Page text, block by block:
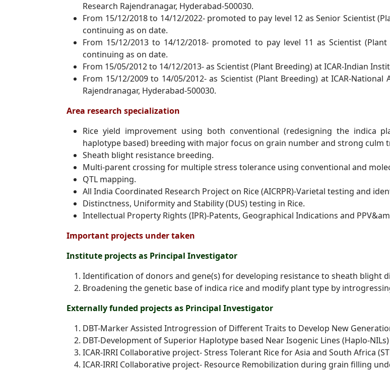
Research Rajendranagar, Hyderabad-500030.
From 15/12/2018 to 14/12/2022- promoted to pay level 12 as Senior Scientist(
continuing as on date.
From 15/12/2013 to 14/12/2018- promoted to pay level 11 as Scientist
continuing as on date.
From 15/05/2012 to 14/12/2013- as Scientist (Plant Breeding) at ICAR-Indian
From 15/12/2009 to 14/05/2012- as Scientist (Plant Breeding) at ICAR-National
Rajendranagar, Hyderabad-500030.
Area research specialization
Rice yield improvement using both conventional (redesigning the indica
haplotype based) breeding with major focus on grain number and strong culm
Sheath blight resistance breeding.
Multi-parent crossing for multiple stress tolerance using conventional and
QTL mapping.
All India Coordinated Research Project on Rice (AICRPR)-Varietal testing and
Distinctness, Uniformity and Stability (DUS) testing in Rice.
Intellectual Property Rights (IPR)-Patents, Geographical Indications and
Important projects under taken
Institute projects as Principal Investigator
Identification of donors and gene(s) for developing resistance to sheath blight
Broadening the genetic base of indica rice and modify plant type by
Externally funded projects as Principal Investigator
DBT-Marker Assisted Introgression of Different Traits to Develop New
DBT-Development of Superior Haplotype based Near Isogenic Lines (Haplo-
ICAR-IRRI Collaborative project- Stress Tolerant Rice for Asia and South Africa
ICAR-IRRI Collaborative project- Resource Remobilization during grain filling